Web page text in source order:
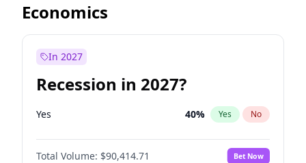
Economics
In 2027
Recession in 2027?
Yes 40% Yes No
Total Volume: $90,414.71 Bet Now